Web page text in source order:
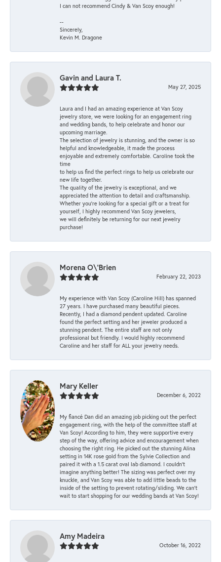
I can not recommend Cindy & Van Scoy enough!
--
Sincerely,
Kevin M. Dragone
Gavin and Laura T.
May 27, 2025
Laura and I had an amazing experience at Van Scoy
jewelry store, we were looking for an engagement ring
and wedding bands, to help celebrate and honor our
upcoming marriage.
The selection of jewelry is stunning, and the owner is so
helpful and knowledgeable, it made the process
enjoyable and extremely comfortable. Caroline took the
time
to help us find the perfect rings to help us celebrate our
new life together.
The quality of the jewelry is exceptional, and we
appreciated the attention to detail and craftsmanship.
Whether you're looking for a special gift or a treat for
yourself, I highly recommend Van Scoy jewelers,
we will definitely be returning for our next jewelry
purchase!
Morena O\'Brien
February 22, 2023
My experience with Van Scoy (Caroline Hill) has spanned
27 years. I have purchased many beautiful pieces.
Recently, I had a diamond pendent updated. Caroline
found the perfect setting and her jeweler produced a
stunning pendent. The entire staff are not only
professional but friendly. I would highly recommend
Caroline and her staff for ALL your jewelry needs.
Mary Keller
December 6, 2022
My fiancé Dan did an amazing job picking out the perfect
engagement ring, with the help of the committee staff at
Van Scoy! According to him, they were supportive every
step of the way, offering advice and encouragement when
choosing the right ring. He picked out the stunning Alina
setting in 14K rose gold from the Sylvie Collection and
paired it with a 1.5 carat oval lab diamond. I couldn’t
imagine anything better! The sizing was perfect over my
knuckle, and Van Scoy was able to add little beads to the
inside of the setting to prevent rotating/sliding. We can’t
wait to start shopping for our wedding bands at Van Scoy!
Amy Madeira
October 16, 2022